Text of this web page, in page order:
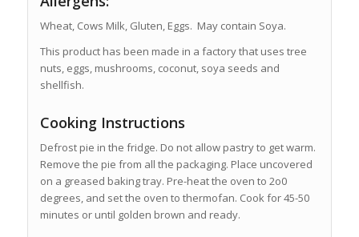
Wheat, Cows Milk, Gluten, Eggs. May contain Soya.
This product has been made in a factory that uses tree
nuts, eggs, mushrooms, coconut, soya seeds and
shellfish.
Cooking Instructions
Defrost pie in the fridge. Do not allow pastry to get warm.
Remove the pie from all the packaging. Place uncovered
on a greased baking tray. Pre-heat the oven to 2o0
degrees, and set the oven to thermofan. Cook for 45-50
minutes or until golden brown and ready.